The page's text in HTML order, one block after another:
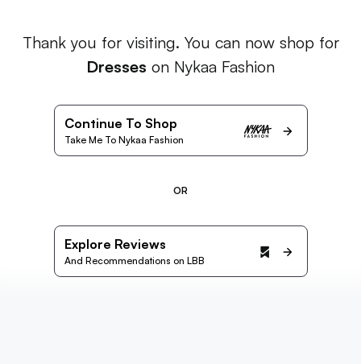
Thank you for visiting. You can now shop for
Dresses on Nykaa Fashion
Continue To Shop
Take Me To Nykaa Fashion
OR
Explore Reviews
And Recommendations on LBB